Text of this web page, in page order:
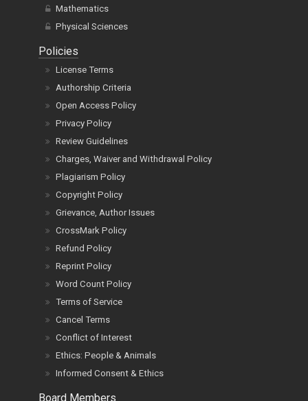
Mathematics
Physical Sciences
Policies
License Terms
Authorship Criteria
Open Access Policy
Privacy Policy
Review Guidelines
Charges, Waiver and Withdrawal Policy
Plagiarism Policy
Copyright Policy
Grievance, Author Issues
CrossMark Policy
Refund Policy
Reprint Policy
Word Count Policy
Terms of Service
Cancel Terms
Conflict of Interest
Ethics: People & Animals
Informed Consent & Ethics
Board Members